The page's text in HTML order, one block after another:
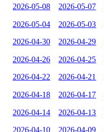
2026-05-08 2026-05-07
2026-05-04 2026-05-03
2026-04-30 2026-04-29
2026-04-26 2026-04-25
2026-04-22 2026-04-21
2026-04-18 2026-04-17
2026-04-14 2026-04-13
2026-04-10 2026-04-09